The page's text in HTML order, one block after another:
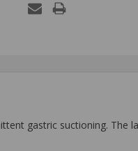
gastric suctioning. The